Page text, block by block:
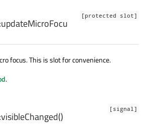
[protected slot]
updateMicroFocu
focus. This is slot for convenience.
.
[signal]
visibleChanged()